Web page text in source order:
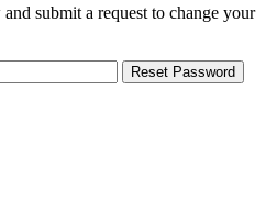
submit a request to change your